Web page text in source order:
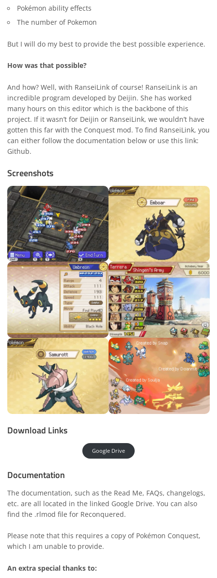
Pokémon ability effects
The number of Pokemon
But I will do my best to provide the best possible experience.
How was that possible?
And how? Well, with RanseiLink of course! RanseiLink is an
incredible program developed by Deijin. She has worked
many hours on this editor which is the backbone of this
project. If it wasn’t for Deijin or RanseiLink, we wouldn’t have
gotten this far with the Conquest mod. To find RanseiLink, you
can either follow the documentation below or use this link:
Github.
Screenshots
Download Links
Google Drive
Documentation
The documentation, such as the Read Me, FAQs, changelogs,
etc. are all located in the linked Google Drive. You can also
find the .rlmod file for Reconquered.
Please note that this requires a copy of Pokémon Conquest,
which I am unable to provide.
An extra special thanks to: